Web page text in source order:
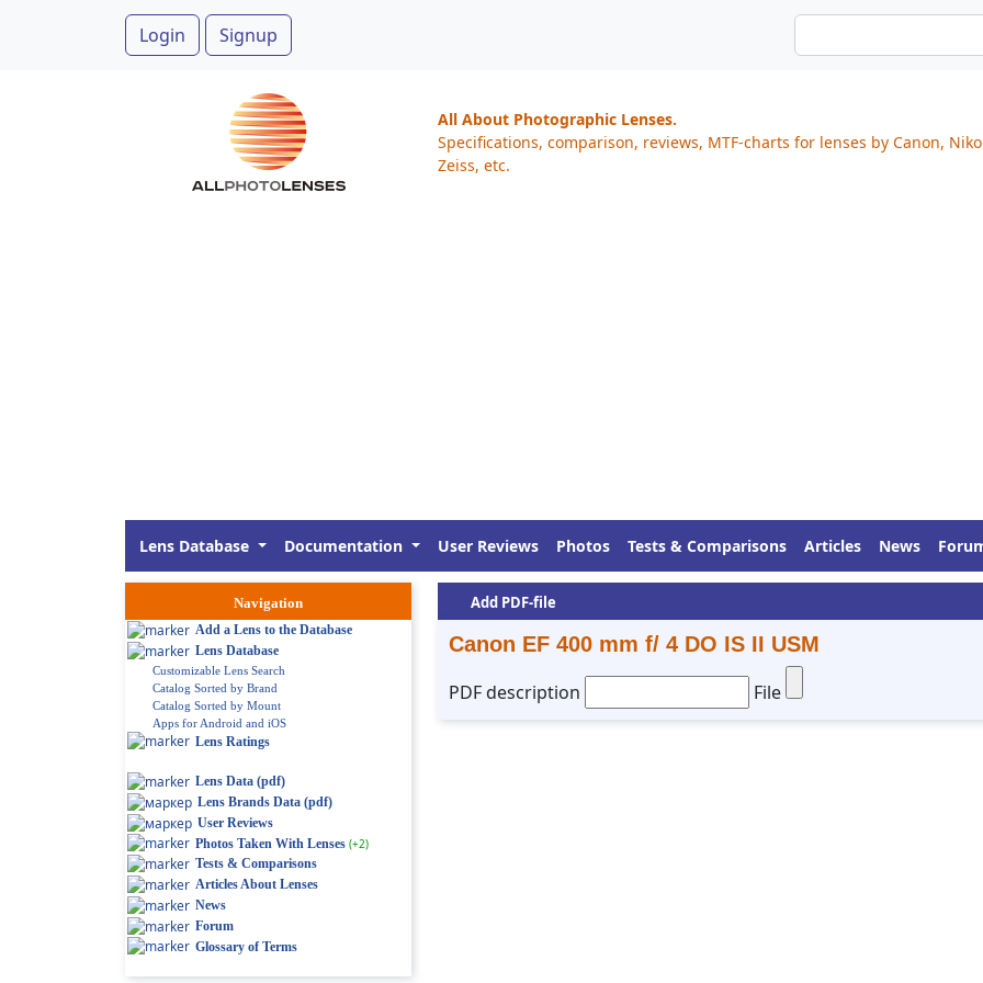
Login Signup
All About Photographic Lenses.
Specifications, comparison, reviews, MTF-charts for lenses by Canon,
Zeiss, etc.
Lens Database Documentation User Reviews Photos Tests & Comparisons Articles News
Navigation
Add a Lens to the Database
Lens Database
Customizable Lens Search
Catalog Sorted by Brand
Catalog Sorted by Mount
Apps for Android and iOS
Lens Ratings
Lens Data (pdf)
Lens Brands Data (pdf)
User Reviews
Photos Taken With Lenses (+2)
Tests & Comparisons
Articles About Lenses
News
Forum
Glossary of Terms
Add PDF-file
Canon EF 400 mm f/ 4 DO IS II USM
PDF description
File